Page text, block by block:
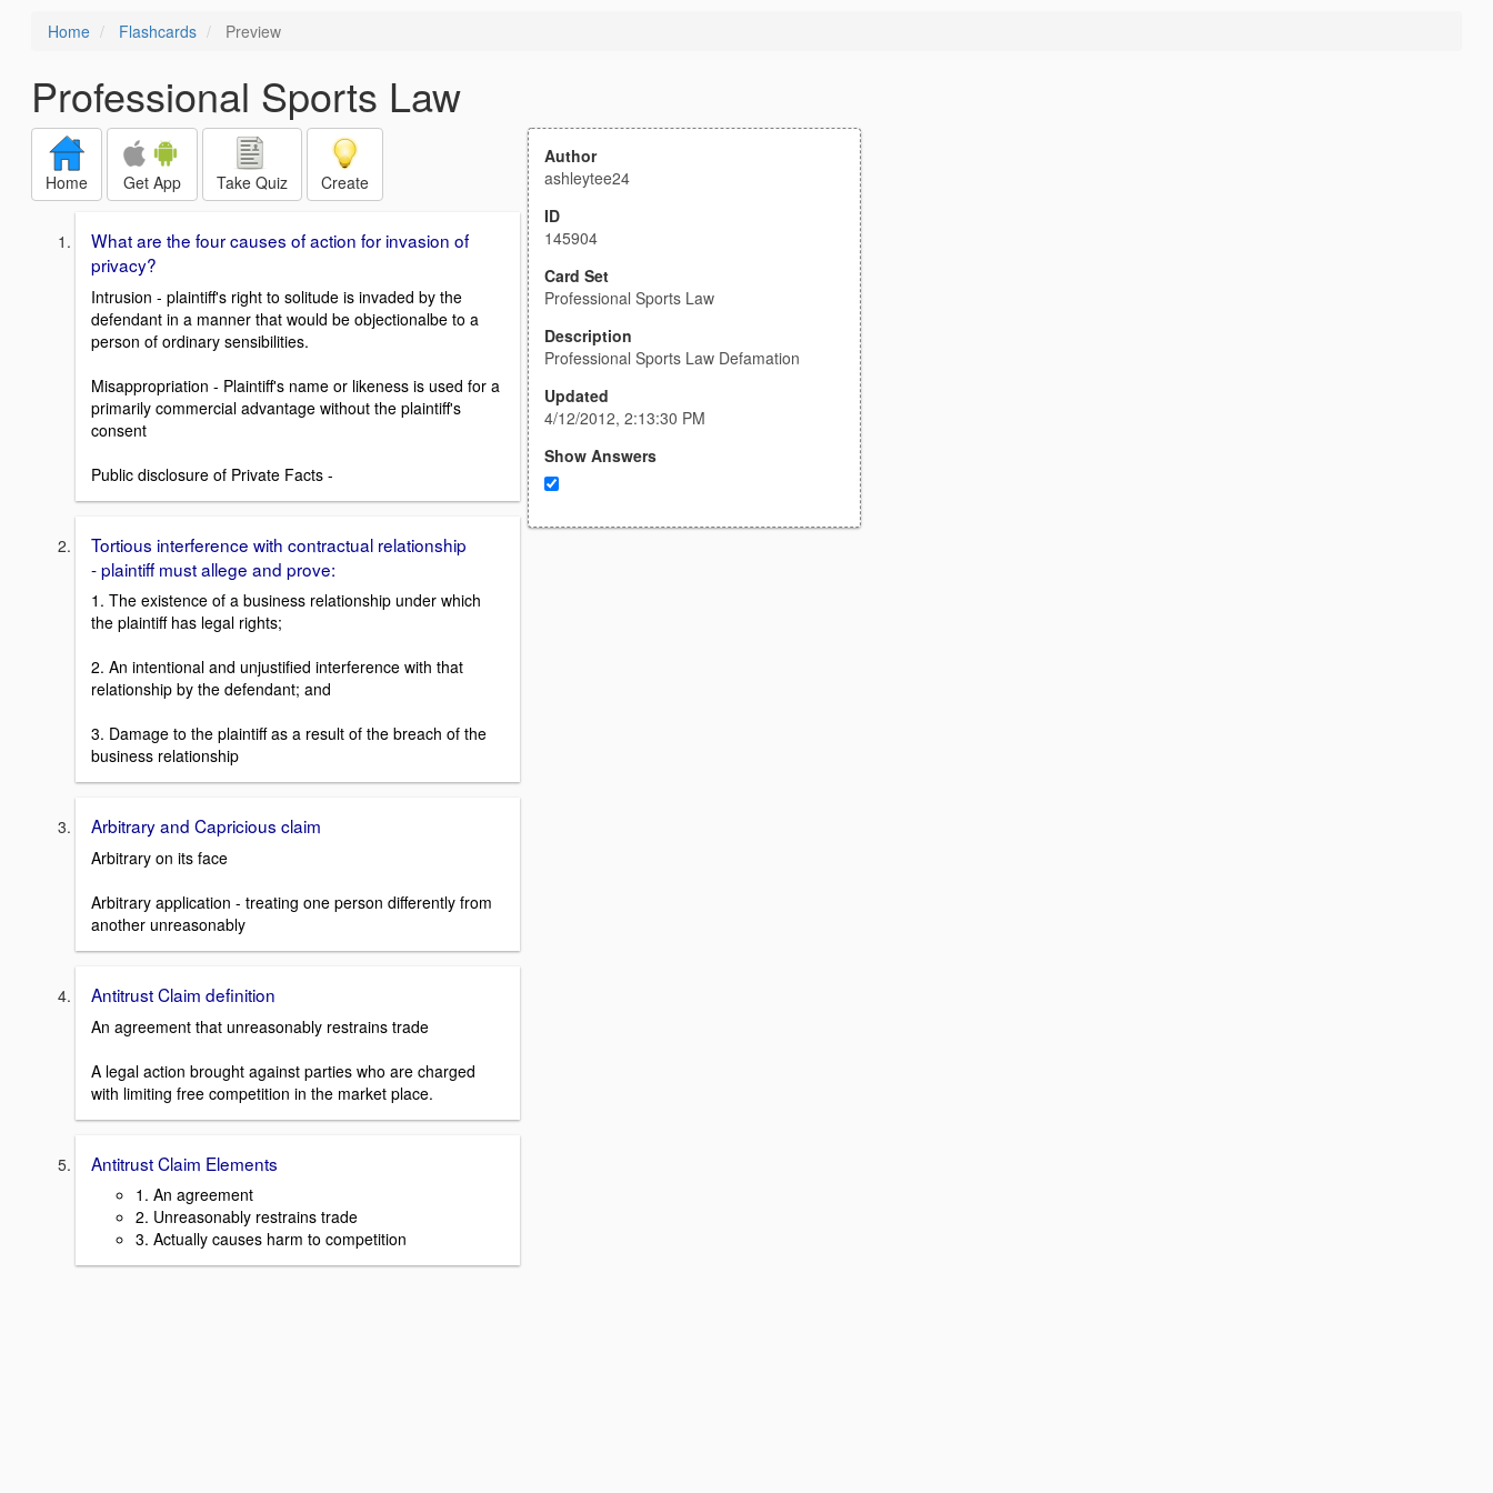
Home Flashcards Preview
Professional Sports Law
Home Get App Take Quiz Create
What are the four causes of action for invasion of
privacy?
Intrusion - plaintiff's right to solitude is invaded by the
defendant in a manner that would be objectionalbe to a
person of ordinary sensibilities.
Misappropriation - Plaintiff's name or likeness is used for a
primarily commercial advantage without the plaintiff's
consent
Public disclosure of Private Facts -
Tortious interference with contractual relationship
- plaintiff must allege and prove:
1. The existence of a business relationship under which
the plaintiff has legal rights;
2. An intentional and unjustified interference with that
relationship by the defendant; and
3. Damage to the plaintiff as a result of the breach of the
business relationship
Arbitrary and Capricious claim
Arbitrary on its face
Arbitrary application - treating one person differently from
another unreasonably
Antitrust Claim definition
An agreement that unreasonably restrains trade
A legal action brought against parties who are charged
with limiting free competition in the market place.
Antitrust Claim Elements
1. An agreement
2. Unreasonably restrains trade
3. Actually causes harm to competition
Author
ashleytee24
ID
145904
Card Set
Professional Sports Law
Description
Professional Sports Law Defamation
Updated
4/12/2012, 2:13:30 PM
Show Answers